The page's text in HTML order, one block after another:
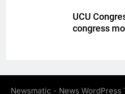
UCU
congress
Newsmatic - News WordPress